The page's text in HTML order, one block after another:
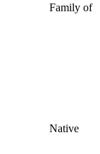
Family of
Native